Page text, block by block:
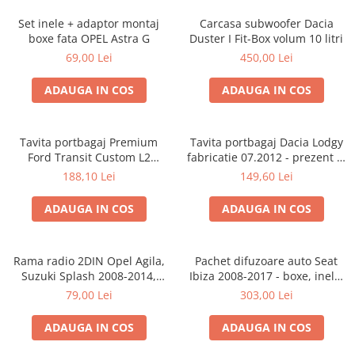
Set inele + adaptor montaj
boxe fata OPEL Astra G
69,00 Lei
ADAUGA IN COS
Carcasa subwoofer Dacia
Duster I Fit-Box volum 10 litri
450,00 Lei
ADAUGA IN COS
Tavita portbagaj Premium
Ford Transit Custom L2
fabricatie 01.2013 - prezent
188,10 Lei
ADAUGA IN COS
Tavita portbagaj Dacia Lodgy
fabricatie 07.2012 - prezent (7
locuri)
149,60 Lei
ADAUGA IN COS
Rama radio 2DIN Opel Agila,
Suzuki Splash 2008-2014,
381294-04
79,00 Lei
ADAUGA IN COS
Pachet difuzoare auto Seat
Ibiza 2008-2017 - boxe, inele,
adaptoare
303,00 Lei
ADAUGA IN COS